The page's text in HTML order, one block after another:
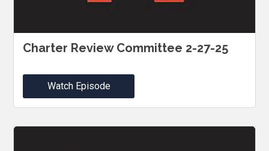
Charter Review Committee 2-27-25
Watch Episode